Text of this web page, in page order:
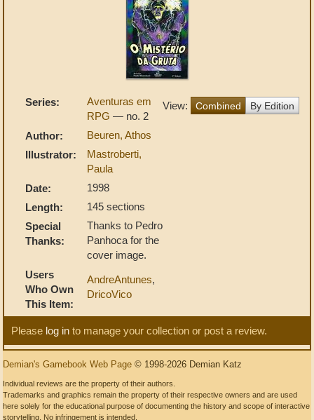
View: Combined By Edition
Series:
Aventuras em
RPG — no. 2
Author:
Beuren, Athos
Illustrator:
Mastroberti,
Paula
Date:
1998
Length:
145 sections
Special
Thanks:
Thanks to Pedro
Panhoca for the
cover image.
Users
Who Own
This Item:
AndreAntunes,
DricoVico
Please log in to manage your collection or post a review.
Demian's Gamebook Web Page © 1998-2026 Demian Katz
Individual reviews are the property of their authors.
Trademarks and graphics remain the property of their respective owners and are used
here solely for the educational purpose of documenting the history and scope of interactive
storytelling. No infringement is intended.